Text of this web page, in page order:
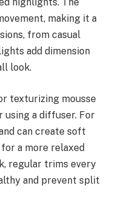
making it a
from casual
add dimension
look.
texturizing mousse
using a diffuser. For
can create soft
a more relaxed
regular trims every
and prevent split